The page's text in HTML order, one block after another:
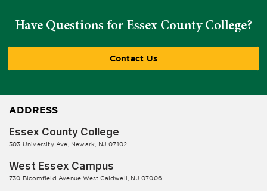
Have Questions for Essex County College?
Contact Us
ADDRESS
Essex County College
303 University Ave, Newark, NJ 07102
West Essex Campus
730 Bloomfield Avenue West Caldwell, NJ 07006